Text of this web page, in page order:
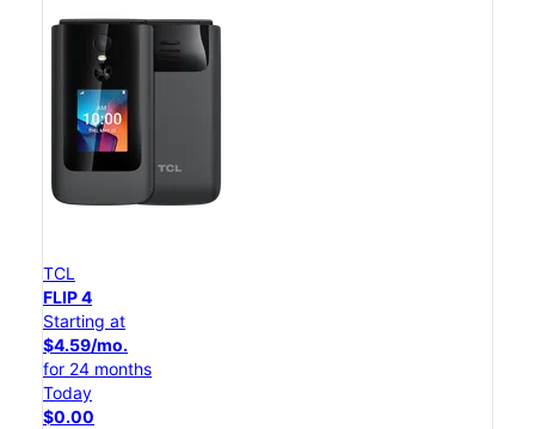
TCL
FLIP 4
Starting at
$4.59/mo.
for 24 months
Today
$0.00